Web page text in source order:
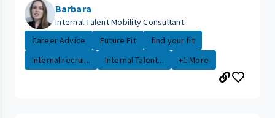
Barbara
Internal Talent Mobility Consultant
Career Advice
Future Fit
find your fit
Internal recrui...
Internal Talent... +1 More